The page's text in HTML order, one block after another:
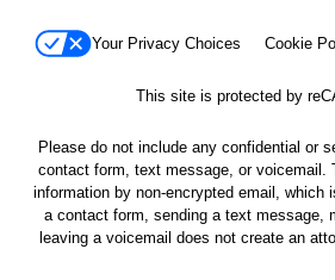
Your Privacy Choices Cookie
This site is protected by
Please do not include any confidential or
contact form, text message, or voicemail.
information by non-encrypted email, which
a contact form, sending a text message,
leaving a voicemail does not create an